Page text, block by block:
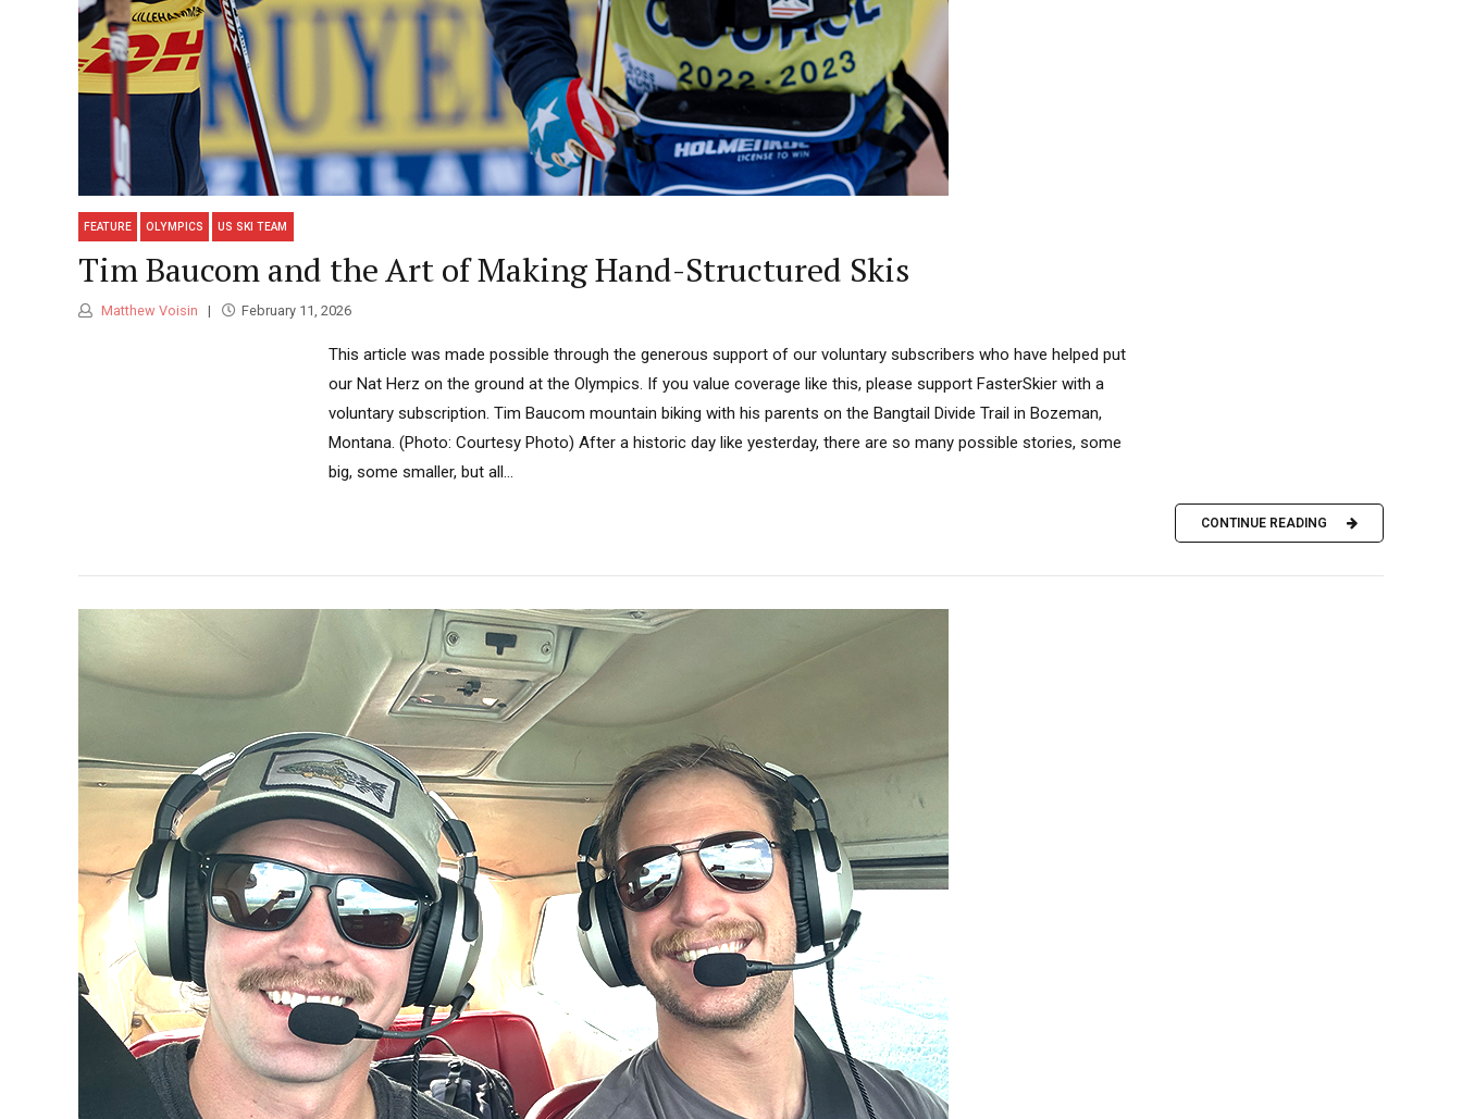
FEATURE OLYMPICS US SKI TEAM
Tim Baucom and the Art of Making Hand-Structured Skis
Matthew Voisin February 11, 2026
This article was made possible through the generous support of our voluntary subscribers who have helped put
our Nat Herz on the ground at the Olympics. If you value coverage like this, please support FasterSkier with a
voluntary subscription. Tim Baucom mountain biking with his parents on the Bangtail Divide Trail in Bozeman,
Montana. (Photo: Courtesy Photo) After a historic day like yesterday, there are so many possible stories, some
big, some smaller, but all...
CONTINUE READING